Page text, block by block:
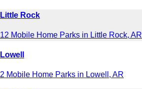
Little Rock
12 Mobile Home Parks in Little Rock, AR
Lowell
2 Mobile Home Parks in Lowell, AR